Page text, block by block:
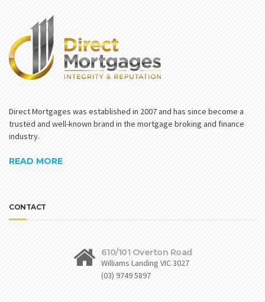
Direct Mortgages was established in 2007 and has since become a
trusted and well-known brand in the mortgage broking and finance
industry.
READ MORE
CONTACT
610/101 Overton Road
Williams Landing VIC 3027
(03) 9749 5897